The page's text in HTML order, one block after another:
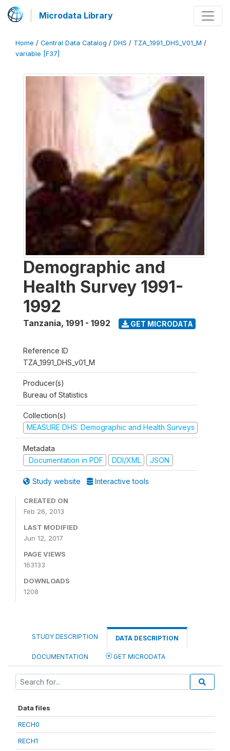
Microdata Library
Home / Central Data Catalog / DHS / TZA_1991_DHS_V01_M /
variable [F37]
Demographic and
Health Survey 1991-
1992
Tanzania, 1991 - 1992 GET MICRODATA
Reference ID
TZA_1991_DHS_v01_M
Producer(s)
Bureau of Statistics
Collection(s)
MEASURE DHS: Demographic and Health Surveys
Metadata
Documentation in PDF
DDI/XML JSON
Study website Interactive tools
CREATED ON
Feb 26, 2013
LAST MODIFIED
Jun 12, 2017
PAGE VIEWS
163133
DOWNLOADS
1208
STUDY DESCRIPTION DATA DESCRIPTION
DOCUMENTATION GET MICRODATA
Data files
RECH0
RECH1